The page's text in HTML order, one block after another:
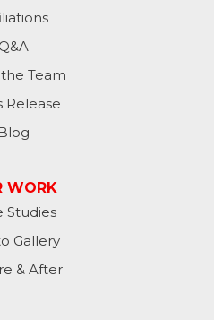
Q&A
Team
Release
Blog
WORK
Studies
Gallery
& After